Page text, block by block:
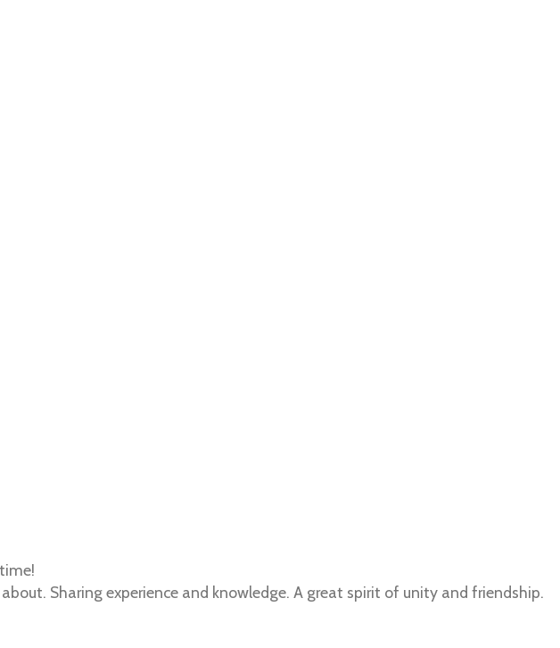
Sharing experience and knowledge. A great spirit of unity and friendship.